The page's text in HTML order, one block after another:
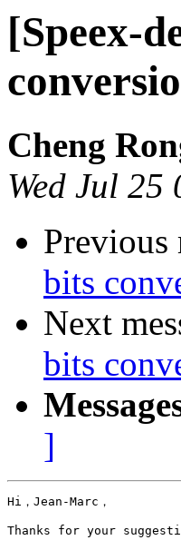
[Speex-
Cheng
Wed Jul
Previous
bits
Next
bits
]
Hi，Jean-Marc，
Thanks for your